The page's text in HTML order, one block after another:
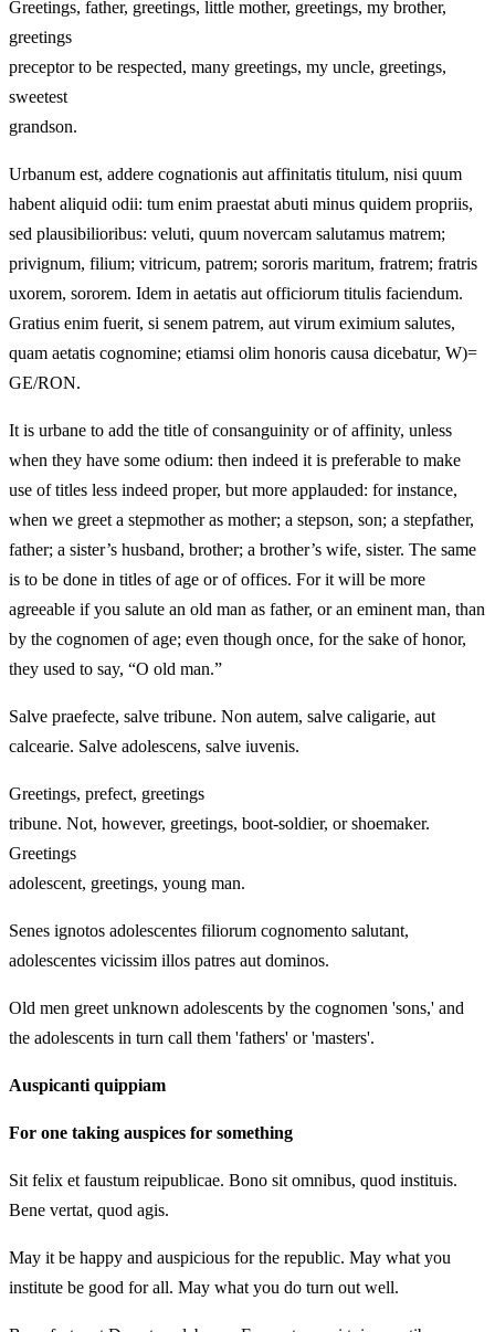
Greetings, father, greetings, little mother, greetings, my brother,
greetings
preceptor to be respected, many greetings, my uncle, greetings,
sweetest
grandson.
Urbanum est, addere cognationis aut affinitatis titulum, nisi quum
habent aliquid odii: tum enim praestat abuti minus quidem propriis,
sed plausibilioribus: veluti, quum novercam salutamus matrem;
privignum, filium; vitricum, patrem; sororis maritum, fratrem; fratris
uxorem, sororem. Idem in aetatis aut officiorum titulis faciendum.
Gratius enim fuerit, si senem patrem, aut virum eximium salutes,
quam aetatis cognomine; etiamsi olim honoris causa dicebatur, W)=
GE/RON.
It is urbane to add the title of consanguinity or of affinity, unless
when they have some odium: then indeed it is preferable to make
use of titles less indeed proper, but more applauded: for instance,
when we greet a stepmother as mother; a stepson, son; a stepfather,
father; a sister’s husband, brother; a brother’s wife, sister. The same
is to be done in titles of age or of offices. For it will be more
agreeable if you salute an old man as father, or an eminent man, than
by the cognomen of age; even though once, for the sake of honor,
they used to say, “O old man.”
Salve praefecte, salve tribune. Non autem, salve caligarie, aut
calcearie. Salve adolescens, salve iuvenis.
Greetings, prefect, greetings
tribune. Not, however, greetings, boot-soldier, or shoemaker.
Greetings
adolescent, greetings, young man.
Senes ignotos adolescentes filiorum cognomento salutant,
adolescentes vicissim illos patres aut dominos.
Old men greet unknown adolescents by the cognomen 'sons,' and
the adolescents in turn call them 'fathers' or 'masters'.
Auspicanti quippiam
For one taking auspices for something
Sit felix et faustum reipublicae. Bono sit omnibus, quod instituis.
Bene vertat, quod agis.
May it be happy and auspicious for the republic. May what you
institute be good for all. May what you do turn out well.